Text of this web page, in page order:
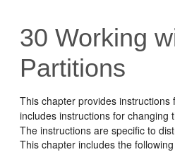
30 Working
Partitions
This chapter provides instructions
includes instructions for changing
The instructions are specific to
This chapter includes the